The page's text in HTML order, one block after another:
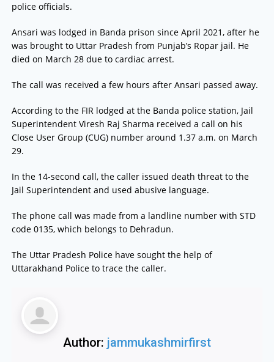
police officials.
Ansari was lodged in Banda prison since April 2021, after he
was brought to Uttar Pradesh from Punjab’s Ropar jail. He
died on March 28 due to cardiac arrest.
The call was received a few hours after Ansari passed away.
According to the FIR lodged at the Banda police station, Jail
Superintendent Viresh Raj Sharma received a call on his
Close User Group (CUG) number around 1.37 a.m. on March
29.
In the 14-second call, the caller issued death threat to the
Jail Superintendent and used abusive language.
The phone call was made from a landline number with STD
code 0135, which belongs to Dehradun.
The Uttar Pradesh Police have sought the help of
Uttarakhand Police to trace the caller.
Author: jammukashmirfirst